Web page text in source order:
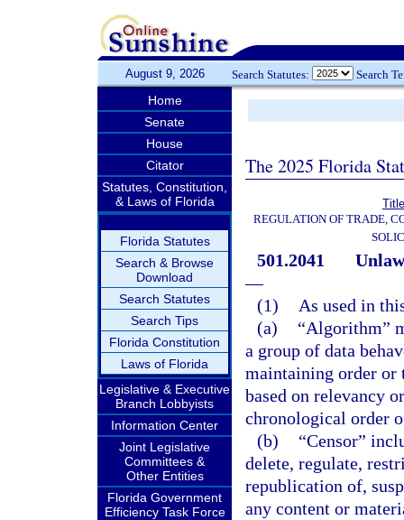
August 9, 2026 Search Statutes: Search
Home
Senate
House
Citator
Statutes, Constitution,
& Laws of Florida
Florida Statutes
Search & Browse
Download
Search Statutes
Search Tips
Florida Constitution
Laws of Florida
Legislative & Executive
Branch Lobbyists
Information Center
Joint Legislative
Committees &
Other Entities
Florida Government
Efficiency Task Force
The 2025 Florida
REGULATION OF TRADE,
501.2041
—
(1)
As used in
(a)
“Algorithm”
a group of data
maintaining order or
based on relevancy
chronological order
(b)
“Censor”
delete, regulate,
republication of,
any content or